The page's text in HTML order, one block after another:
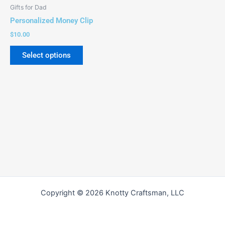
Gifts for Dad
Personalized Money Clip
$10.00
Select options
on
Copyright © 2026 Knotty Craftsman, LLC